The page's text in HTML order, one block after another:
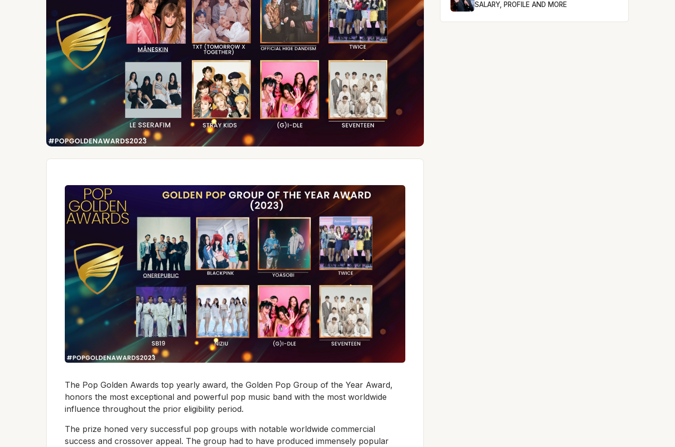
The Pop Golden Awards top yearly award, the Golden Pop Group of the Year Award,
honors the most exceptional and powerful pop music band with the most worldwide
influence throughout the prior eligibility period.
The prize honed very successful pop groups with notable worldwide commercial
success and crossover appeal. The group had to have produced immensely popular
SALARY, PROFILE AND MORE